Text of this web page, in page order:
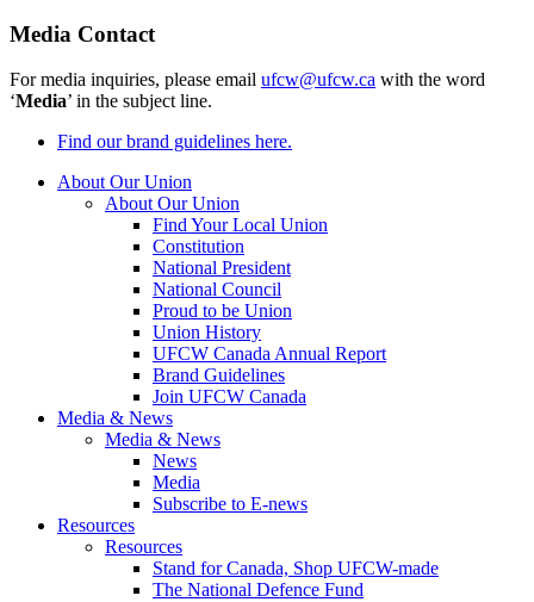
Media Contact
For media inquiries, please email ufcw@ufcw.ca with the word
‘Media’ in the subject line.
Find our brand guidelines here.
About Our Union
About Our Union
Find Your Local Union
Constitution
National President
National Council
Proud to be Union
Union History
UFCW Canada Annual Report
Brand Guidelines
Join UFCW Canada
Media & News
Media & News
News
Media
Subscribe to E-news
Resources
Resources
Stand for Canada, Shop UFCW-made
The National Defence Fund